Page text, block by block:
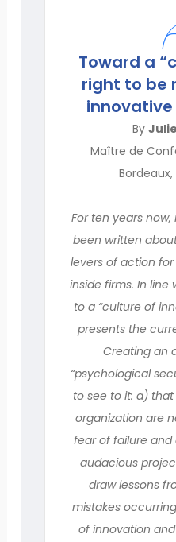
Toward a
right to be
By
Maître de
Bordeaux,
For ten years
been written
levers of action
inside firms. In
to a “culture of
presents the
Creating an
“psychological
to see to it: a)
organization are
fear of failure
audacious
draw lessons
mistakes
of innovation